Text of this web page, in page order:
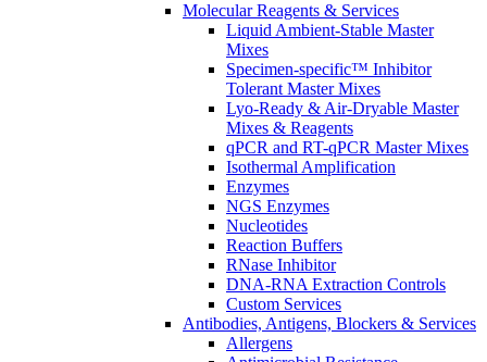
Molecular Reagents & Services
Liquid Ambient-Stable Master
Mixes
Specimen-specific™ Inhibitor
Tolerant Master Mixes
Lyo-Ready & Air-Dryable Master
Mixes & Reagents
qPCR and RT-qPCR Master Mixes
Isothermal Amplification
Enzymes
NGS Enzymes
Nucleotides
Reaction Buffers
RNase Inhibitor
DNA-RNA Extraction Controls
Custom Services​
Antibodies, Antigens, Blockers & Services
Allergens